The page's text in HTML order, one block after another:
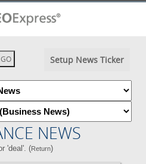
Setup News Ticker
NEWS
'deal'. (Return)